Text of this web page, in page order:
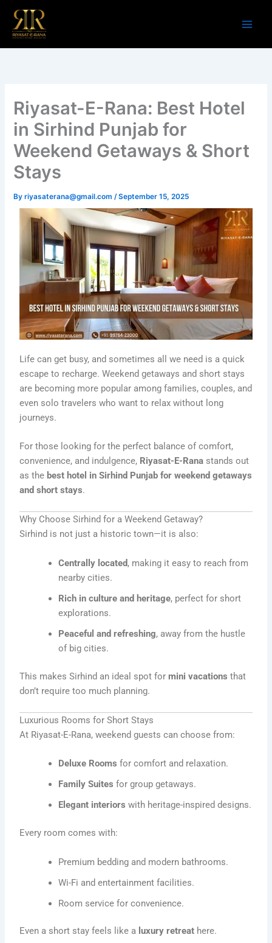
content
Riyasat-E-Rana: Best Hotel
in Sirhind Punjab for
Weekend Getaways & Short
Stays
Byriyasaterana@gmail.com/September 15, 2025
Life can get busy, and sometimes all we need is a quick
escape to recharge. Weekend getaways and short stays
are becoming more popular among families, couples, and
even solo travelers who want to relax without long
journeys.
For those looking for the perfect balance of comfort,
convenience, and indulgence, Riyasat-E-Rana stands out
as the best hotel in Sirhind Punjab for weekend getaways
and short stays.
Why Choose Sirhind for a Weekend Getaway?
Sirhind is not just a historic town—it is also:
Centrally located, making it easy to reach from
nearby cities.
Rich in culture and heritage, perfect for short
explorations.
Peaceful and refreshing, away from the hustle
of big cities.
This makes Sirhind an ideal spot formini vacations that
don’t require too much planning.
Luxurious Rooms for Short Stays
At Riyasat-E-Rana, weekend guests can choose from:
Deluxe Rooms for comfort and relaxation.
Family Suites for group getaways.
Elegant interiors with heritage-inspired designs.
Every room comes with:
Premium bedding and modern bathrooms.
Wi-Fi and entertainment facilities.
Room service for convenience.
Even a short stay feels like a luxury retreat here.